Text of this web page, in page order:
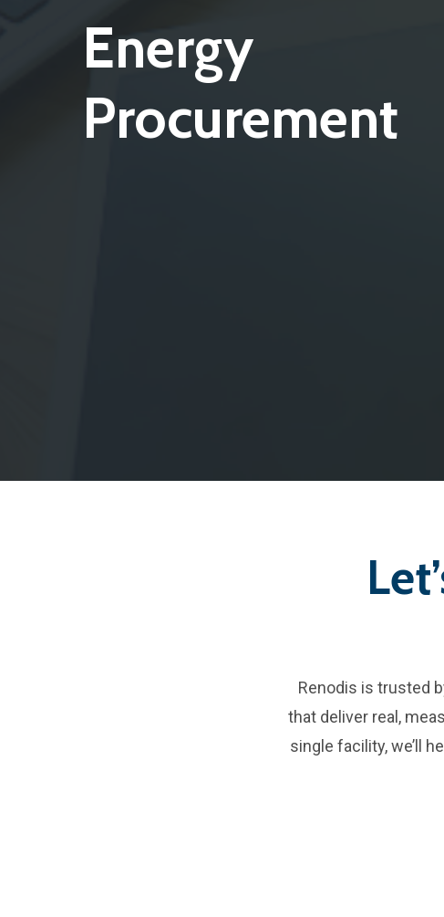
Energy
Procurement
Renodis is trusted
that deliver real,
single facility, we’ll